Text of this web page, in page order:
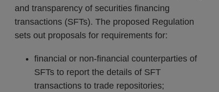
and transparency of securities financing
transactions (SFTs). The proposed Regulation
sets out proposals for requirements for:
financial or non-financial counterparties of
SFTs to report the details of SFT
transactions to trade repositories;